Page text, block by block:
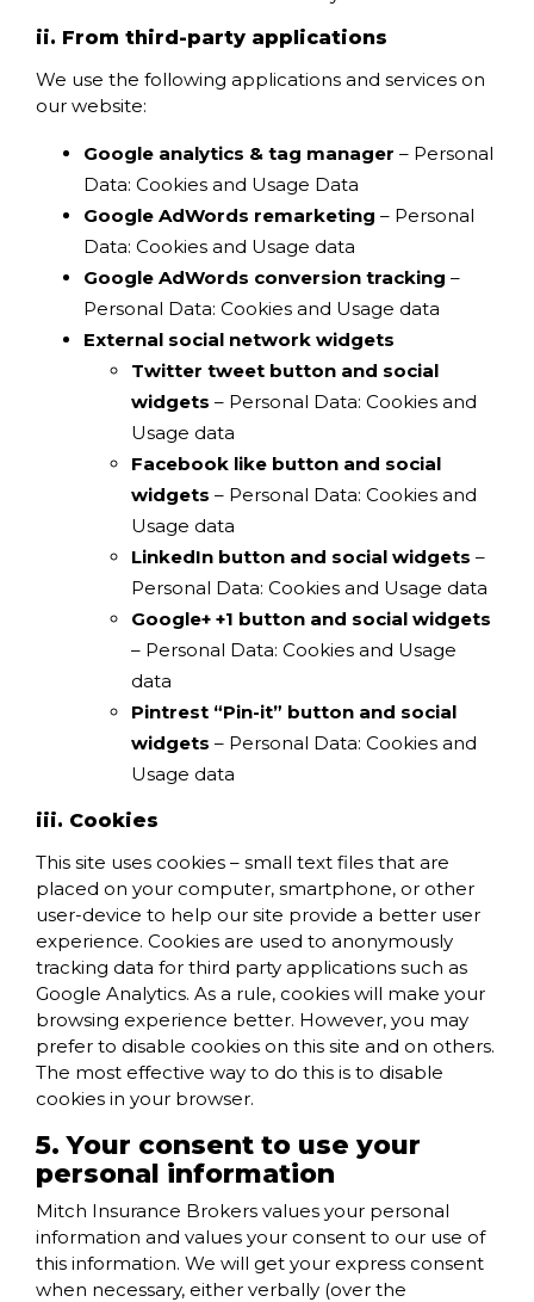
ii. From third-party applications
We use the following applications and services on
our website:
Google analytics & tag manager – Personal
Data: Cookies and Usage Data
Google AdWords remarketing – Personal
Data: Cookies and Usage data
Google AdWords conversion tracking –
Personal Data: Cookies and Usage data
External social network widgets
Twitter tweet button and social
widgets – Personal Data: Cookies and
Usage data
Facebook like button and social
widgets – Personal Data: Cookies and
Usage data
LinkedIn button and social widgets –
Personal Data: Cookies and Usage data
Google+ +1 button and social widgets
– Personal Data: Cookies and Usage
data
Pintrest “Pin-it” button and social
widgets – Personal Data: Cookies and
Usage data
iii. Cookies
This site uses cookies – small text files that are
placed on your computer, smartphone, or other
user-device to help our site provide a better user
experience. Cookies are used to anonymously
tracking data for third party applications such as
Google Analytics. As a rule, cookies will make your
browsing experience better. However, you may
prefer to disable cookies on this site and on others.
The most effective way to do this is to disable
cookies in your browser.
5. Your consent to use your
personal information
Mitch Insurance Brokers values your personal
information and values your consent to our use of
this information. We will get your express consent
when necessary, either verbally (over the